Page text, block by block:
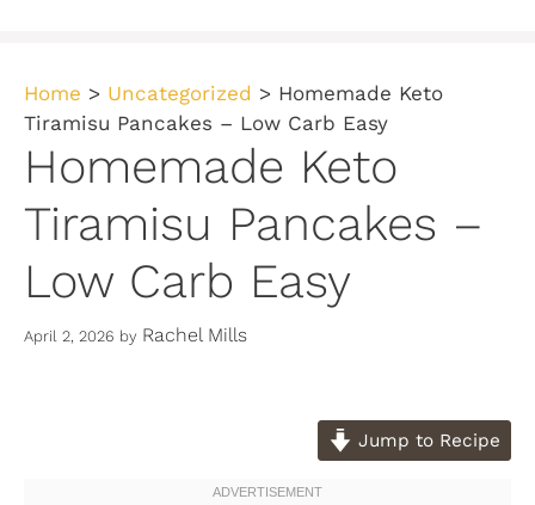
Home > Uncategorized > Homemade Keto
Tiramisu Pancakes – Low Carb Easy
Homemade Keto
Tiramisu Pancakes –
Low Carb Easy
April 2, 2026 by Rachel Mills
Jump to Recipe